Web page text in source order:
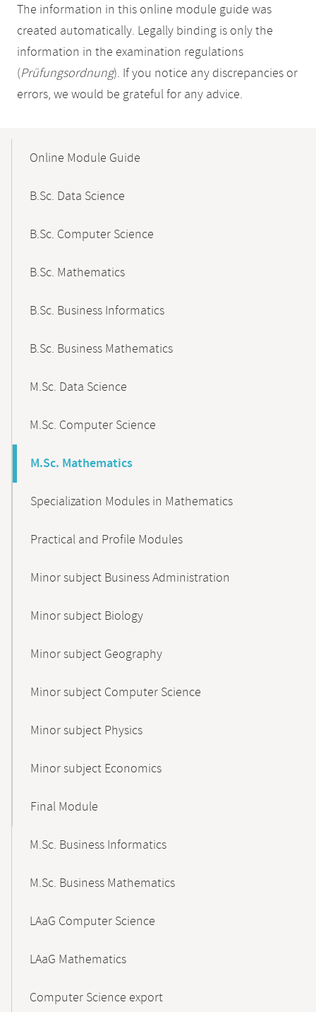
The information in this online module guide was
created automatically. Legally binding is only the
information in the examination regulations
(Prüfungsordnung). If you notice any discrepancies or
errors, we would be grateful for any advice.
NavigationOnline Module Guide
B.Sc. Data Science
B.Sc. Computer Science
B.Sc. Mathematics
B.Sc. Business Informatics
B.Sc. Business Mathematics
M.Sc. Data Science
M.Sc. Computer Science
M.Sc. Mathematics
Specialization Modules in Mathematics
Practical and Profile Modules
Minor subject Business Administration
Minor subject Biology
Minor subject Geography
Minor subject Computer Science
Minor subject Physics
Minor subject Economics
Final Module
M.Sc. Business Informatics
M.Sc. Business Mathematics
LAaG Computer Science
LAaG Mathematics
Computer Science export